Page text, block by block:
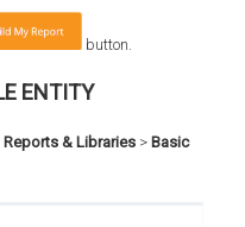
button.
ENTITY
Reports & Libraries > Basic